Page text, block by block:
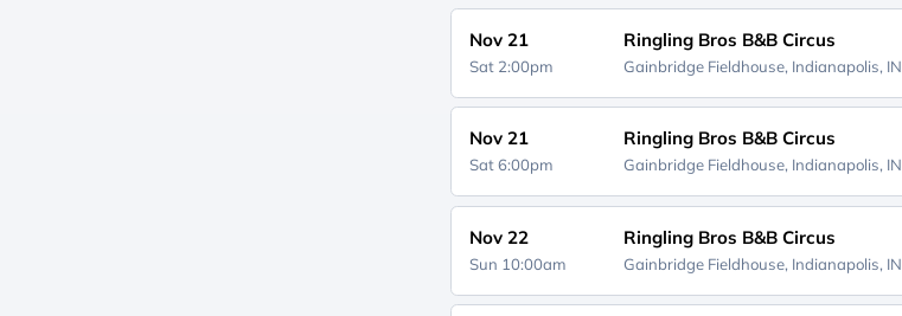
Nov 21
Sat 2:00pm
Ringling Bros B&B Circus
Gainbridge Fieldhouse, Indianapolis, IN
Nov 21
Sat 6:00pm
Ringling Bros B&B Circus
Gainbridge Fieldhouse, Indianapolis, IN
Nov 22
Sun 10:00am
Ringling Bros B&B Circus
Gainbridge Fieldhouse, Indianapolis, IN